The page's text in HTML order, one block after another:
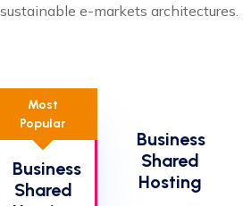
e-markets architectures.
Most
Popular
Business
Shared
Business
Shared
Hosting